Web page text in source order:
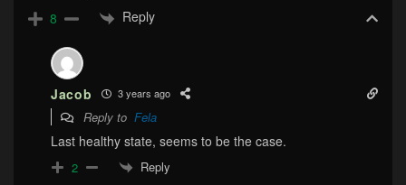
8 Reply
Jacob 3 years ago
Reply to Fela
Last healthy state, seems to be the case.
2 Reply